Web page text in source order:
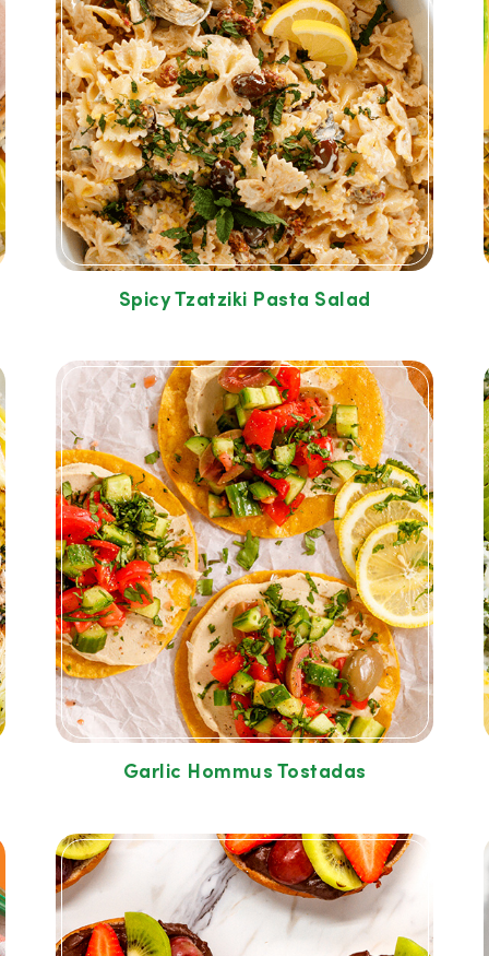
Spicy Tzatziki Pasta Salad
Garlic Hommus Tostadas